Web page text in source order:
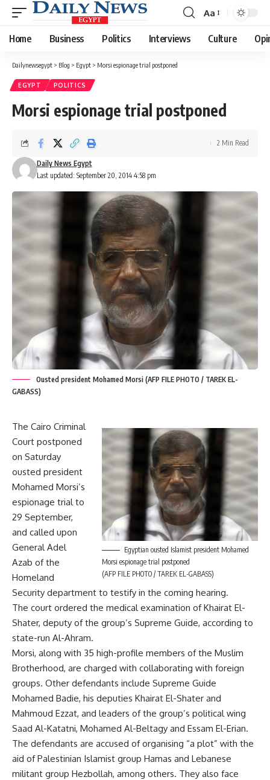
Font
Resizer
Aa
Home Business Politics Interviews Culture
Dailynewsegypt > Blog > Egypt > Morsi espionage trial postponed
EGYPT POLITICS
Morsi espionage trial postponed
Last updated: September 20, 2014 4:58 pm
Daily News Egypt
2 Min Read
Ousted president Mohamed Morsi (AFP FILE PHOTO / TAREK EL-
GABASS)
Egyptian ousted Islamist president Mohamed
Morsi espionage trial postponed
(AFP FILE PHOTO / TAREK EL-GABASS)
The Cairo Criminal
Court postponed
on Saturday
ousted president
Mohamed Morsi’s
espionage trial to
29 September,
and called upon
General Adel
Azab of the
Homeland
Security department to testify in the coming hearing.
The court ordered the medical examination of Khairat El-
Shater, deputy of the group’s Supreme Guide, according to
state-run Al-Ahram.
Morsi, along with 35 high-profile members of the Muslim
Brotherhood, are charged with collaborating with foreign
groups. Other defendants include Supreme Guide
Mohamed Badie, his deputies Khairat El-Shater and
Mahmoud Ezzat, and leaders of the group’s political wing
Saad Al-Katatni, Mohamed Al-Beltagy and Essam El-Erian.
The defendants are accused of organising “a plot” with the
aid of Palestinian Islamist group Hamas and Lebanese
militant group Hezbollah, among others. They also face